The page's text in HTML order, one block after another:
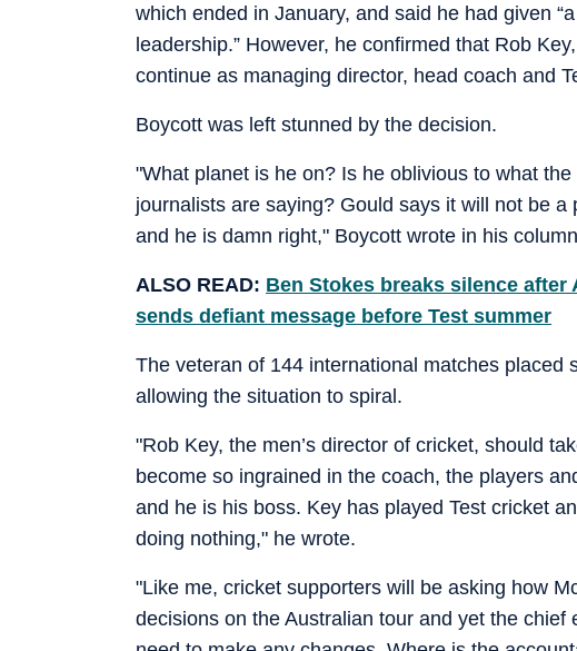
which ended in January, and said he had given
leadership.” However, he confirmed that Rob
continue as managing director, head coach and
Boycott was left stunned by the decision.
"What planet is he on? Is he oblivious to what
journalists are saying? Gould says it will not be
and he is damn right," Boycott wrote in his
ALSO READ: Ben Stokes breaks silence
sends defiant message before Test summer
The veteran of 144 international matches placed
allowing the situation to spiral.
"Rob Key, the men’s director of cricket, should
become so ingrained in the coach, the players
and he is his boss. Key has played Test cricket
doing nothing," he wrote.
"Like me, cricket supporters will be asking how
decisions on the Australian tour and yet the